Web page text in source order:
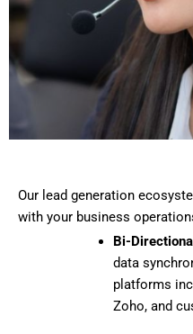
Our lead generation
with your business
Bi-
data
platforms
Zoho, and